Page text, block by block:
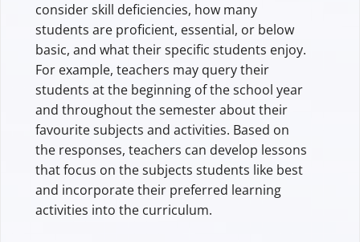
consider skill deficiencies, how many
students are proficient, essential, or below
basic, and what their specific students enjoy.
For example, teachers may query their
students at the beginning of the school year
and throughout the semester about their
favourite subjects and activities. Based on
the responses, teachers can develop lessons
that focus on the subjects students like best
and incorporate their preferred learning
activities into the curriculum.